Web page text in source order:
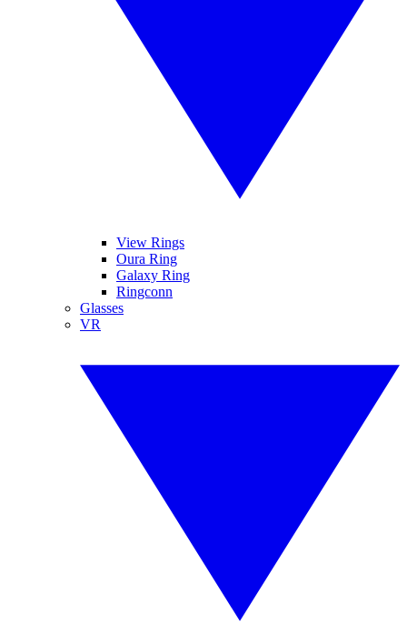
View Rings
Oura Ring
Galaxy Ring
Ringconn
Glasses
VR